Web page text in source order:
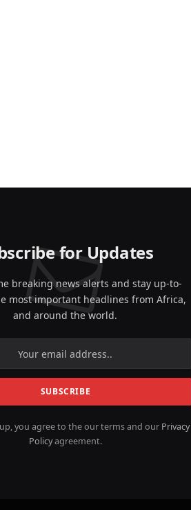
for Updates
breaking news alerts and stay up-to-
most important headlines from Africa,
and around the world.
you agree to the our terms and our Privacy
Policyagreement.